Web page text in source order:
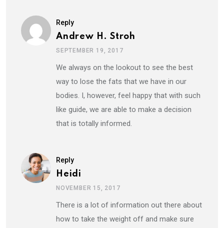
Reply
Andrew H. Stroh
SEPTEMBER 19, 2017
We always on the lookout to see the best
way to lose the fats that we have in our
bodies. I, however, feel happy that with such
like guide, we are able to make a decision
that is totally informed.
Reply
Heidi
NOVEMBER 15, 2017
There is a lot of information out there about
how to take the weight off and make sure